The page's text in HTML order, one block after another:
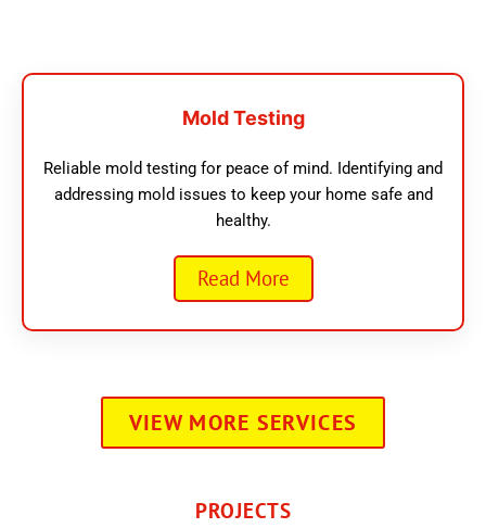
Mold Testing
Reliable mold testing for peace of mind. Identifying and
addressing mold issues to keep your home safe and
healthy.
Read More
VIEW MORE SERVICES
PROJECTS